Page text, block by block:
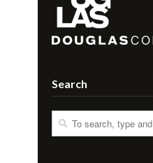
Search